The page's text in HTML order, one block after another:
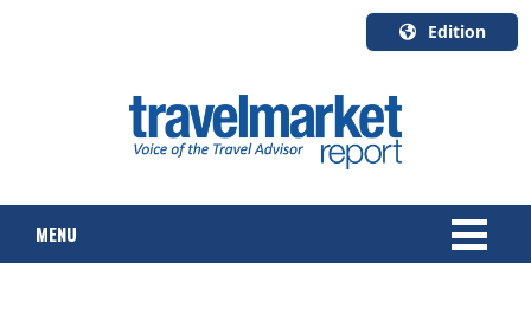
Edition
English
Canada
Quebec
MENU